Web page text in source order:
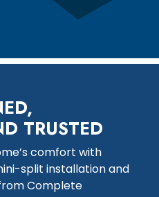
TRUSTED
comfort with
split installation and
Complete